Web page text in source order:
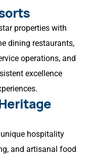
properties with
dining restaurants,
operations, and
excellence
hospitality
and artisanal food